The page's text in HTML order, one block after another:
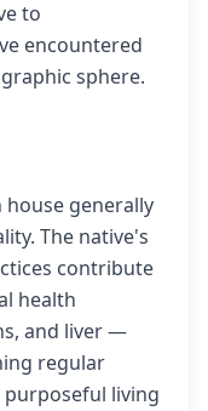
to
encountered
sphere.
house generally
The native's
contribute
health
and liver —
regular
living